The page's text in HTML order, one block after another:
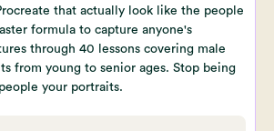
that actually look like the people
formula to capture anyone's
through 40 lessons covering male
from young to senior ages. Stop being
your portraits.